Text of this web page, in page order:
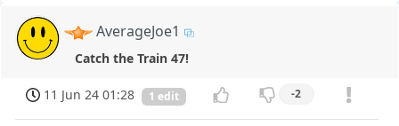
AverageJoe1
Catch the Train 47!
11 Jun 24 01:28 1 edit -2